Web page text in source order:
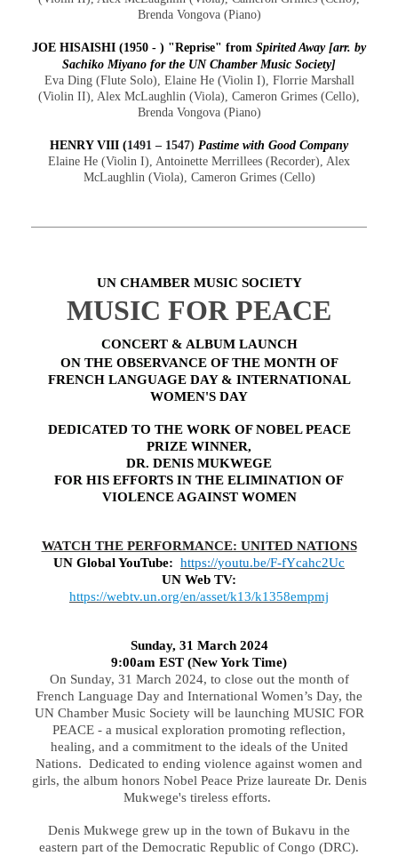
Brenda Vongova (Piano)
JOE HISAISHI (1950 - ) "Reprise" from Spirited Away [arr. by
Sachiko Miyano for the UN Chamber Music Society]
Eva Ding (Flute Solo), Elaine He (Violin I), Florrie Marshall
(Violin II), Alex McLaughlin (Viola), Cameron Grimes (Cello),
Brenda Vongova (Piano)
HENRY VIII (1491 – 1547) Pastime with Good Company
Elaine He (Violin I), Antoinette Merrillees (Recorder), Alex
McLaughlin (Viola), Cameron Grimes (Cello)
UN CHAMBER MUSIC SOCIETY
MUSIC FOR PEACE
CONCERT & ALBUM LAUNCH
ON THE OBSERVANCE OF THE MONTH OF
FRENCH LANGUAGE DAY & INTERNATIONAL
WOMEN'S DAY
DEDICATED TO THE WORK OF NOBEL PEACE
PRIZE WINNER,
DR. DENIS MUKWEGE
FOR HIS EFFORTS IN THE ELIMINATION OF
VIOLENCE AGAINST WOMEN
WATCH THE PERFORMANCE: UNITED NATIONS
UN Global YouTube: https://youtu.be/F-fYcahc2Uc
UN Web TV:
https://webtv.un.org/en/asset/k13/k1358empmj
Sunday, 31 March 2024
9:00am EST (New York Time)
On Sunday, 31 March 2024, to close out the month of
French Language Day and International Women’s Day, the
UN Chamber Music Society will be launching MUSIC FOR
PEACE - a musical exploration promoting reflection,
healing, and a commitment to the ideals of the United
Nations. Dedicated to ending violence against women and
girls, the album honors Nobel Peace Prize laureate Dr. Denis
Mukwege's tireless efforts.
Denis Mukwege grew up in the town of Bukavu in the
eastern part of the Democratic Republic of Congo (DRC).